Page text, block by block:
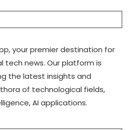
your premier destination for
tech news. Our platform is
the latest insights and
of technological fields,
AI applications.